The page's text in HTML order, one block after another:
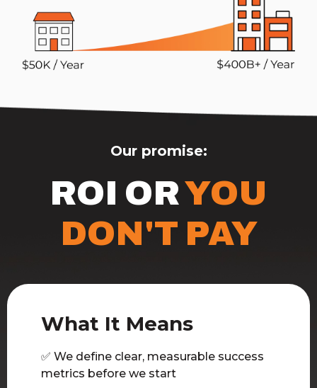
Our promise:
ROI ORYOU
DON'T PAY
What It Means
✅ We define clear, measurable success
metrics before we start